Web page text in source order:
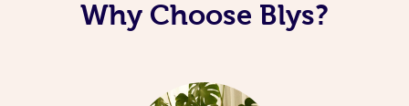
Why Choose Blys?